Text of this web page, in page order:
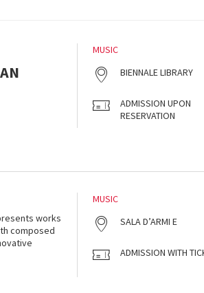
MUSIC
BIENNALE LIBRARY
ADMISSION UPON
RESERVATION
works
composed
MUSIC
SALA D’ARMI E
ADMISSION WITH